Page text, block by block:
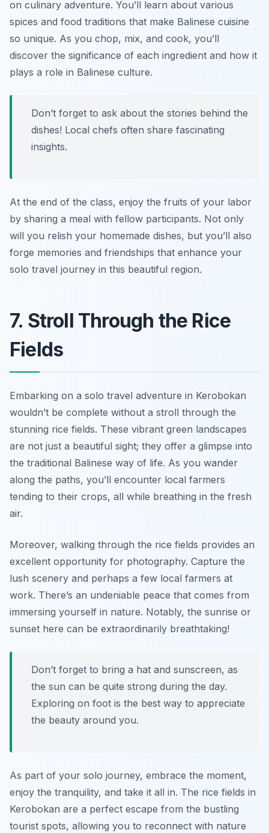
on culinary adventure. You’ll learn about various
spices and food traditions that make Balinese cuisine
so unique. As you chop, mix, and cook, you’ll
discover the significance of each ingredient and how it
plays a role in Balinese culture.
Don’t forget to ask about the stories behind the
dishes! Local chefs often share fascinating
insights.
At the end of the class, enjoy the fruits of your labor
by sharing a meal with fellow participants. Not only
will you relish your homemade dishes, but you’ll also
forge memories and friendships that enhance your
solo travel journey in this beautiful region.
7. Stroll Through the Rice
Fields
Embarking on a solo travel adventure in Kerobokan
wouldn’t be complete without a stroll through the
stunning rice fields. These vibrant green landscapes
are not just a beautiful sight; they offer a glimpse into
the traditional Balinese way of life. As you wander
along the paths, you’ll encounter local farmers
tending to their crops, all while breathing in the fresh
air.
Moreover, walking through the rice fields provides an
excellent opportunity for photography. Capture the
lush scenery and perhaps a few local farmers at
work. There’s an undeniable peace that comes from
immersing yourself in nature. Notably, the sunrise or
sunset here can be extraordinarily breathtaking!
Don’t forget to bring a hat and sunscreen, as
the sun can be quite strong during the day.
Exploring on foot is the best way to appreciate
the beauty around you.
As part of your solo journey, embrace the moment,
enjoy the tranquility, and take it all in. The rice fields in
Kerobokan are a perfect escape from the bustling
tourist spots, allowing you to reconnect with nature